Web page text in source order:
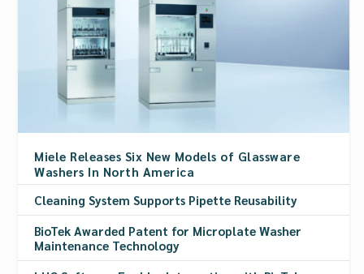
Miele Releases Six New Models of Glassware
Washers In North America
Cleaning System Supports Pipette Reusability
BioTek Awarded Patent for Microplate Washer
Maintenance Technology